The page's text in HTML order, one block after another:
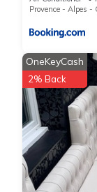
Provence - Alpes -
OneKeyCash
2% Back